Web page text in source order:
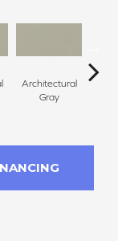
Architectural
Gray